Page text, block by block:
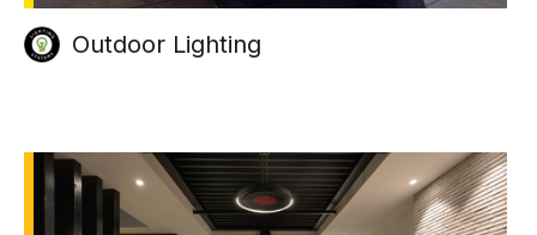
Outdoor Lighting